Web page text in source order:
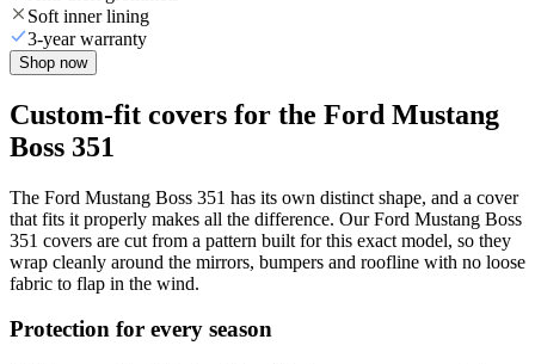
Soft inner lining
3-year warranty
Shop now
Custom-fit covers for the Ford Mustang
Boss 351
The Ford Mustang Boss 351 has its own distinct shape, and a cover
that fits it properly makes all the difference. Our Ford Mustang Boss
351 covers are cut from a pattern built for this exact model, so they
wrap cleanly around the mirrors, bumpers and roofline with no loose
fabric to flap in the wind.
Protection for every season